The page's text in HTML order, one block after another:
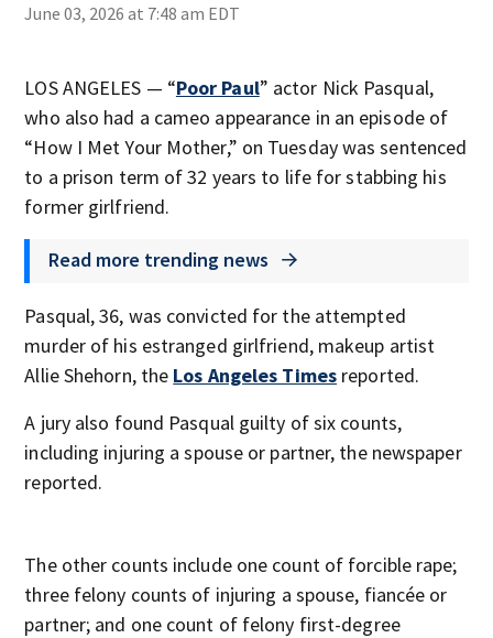
June 03, 2026 at 7:48 am EDT
LOS ANGELES — “Poor Paul” actor Nick Pasqual,
who also had a cameo appearance in an episode of
“How I Met Your Mother,” on Tuesday was sentenced
to a prison term of 32 years to life for stabbing his
former girlfriend.
Read more trending news
Pasqual, 36, was convicted for the attempted
murder of his estranged girlfriend, makeup artist
Allie Shehorn, the Los Angeles Times reported.
A jury also found Pasqual guilty of six counts,
including injuring a spouse or partner, the newspaper
reported.
The other counts include one count of forcible rape;
three felony counts of injuring a spouse, fiancée or
partner; and one count of felony first-degree